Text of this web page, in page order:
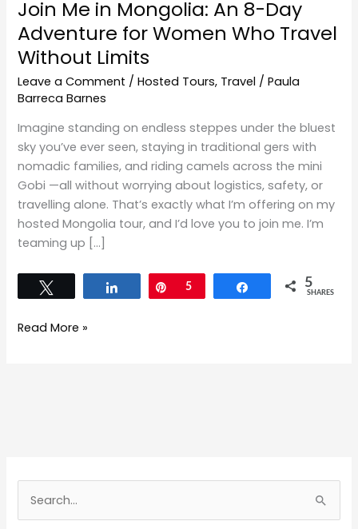
Join Me in Mongolia: An 8-Day
Adventure for Women Who Travel
Without Limits
Leave a Comment /Hosted Tours, Travel /Paula
Barreca Barnes
Imagine standing on endless steppes under the bluest
sky you’ve ever seen, staying in traditional gers with
nomadic families, and riding camels across the mini
Gobi —all without worrying about logistics, safety, or
travelling alone. That’s exactly what I’m offering on my
hosted Mongolia tour, and I’d love you to join me. I’m
teaming up […]
Share Pin
5 Share 5
SHARES
Read More »